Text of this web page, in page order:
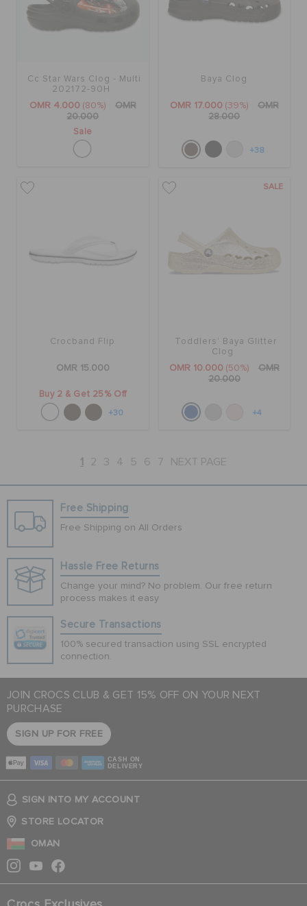
Cc Star Wars Clog - Multi
202172-90H
OMR 4.000 (80%)
OMR
20.000
Sale
Baya Clog
OMR 17.000 (39%)
OMR
28.000
+38
Crocband Flip
OMR 15.000
Buy 2 & Get 25% Off
+30
SALE
Toddlers' Baya Glitter
Clog
OMR 10.000 (50%)
OMR
20.000
+4
1 2 3 4 5 6 7 NEXT PAGE
Free Shipping
Free Shipping on All Orders
Hassle Free Returns
Change your mind? No problem. Our free return
process makes it easy
Secure Transactions
100% secured transaction using SSL encrypted
connection.
JOIN CROCS CLUB & GET 15% OFF ON YOUR NEXT
PURCHASE
SIGN UP FOR FREE
CASH ON
DELIVERY
SIGN INTO MY ACCOUNT
STORE LOCATOR
OMAN